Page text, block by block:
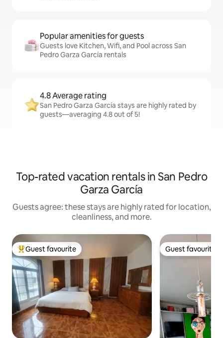
Popular amenities for guests
Guests love Kitchen, Wifi, and Pool across San
Pedro Garza García rentals
4.8 Average rating
San Pedro Garza García stays are highly rated by
guests—averaging 4.8 out of 5!
Top-rated vacation rentals in San Pedro
Garza García
Guests agree: these stays are highly rated for location,
cleanliness, and more.
Top guest favourite
Guest favourite Guest favourite
Guest favourite